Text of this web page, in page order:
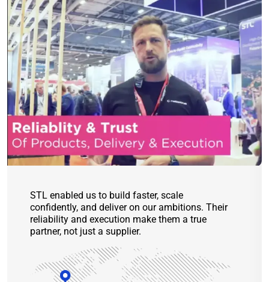
STL enabled us to build faster, scale
confidently, and deliver on our ambitions. Their
reliability and execution make them a true
partner, not just a supplier.